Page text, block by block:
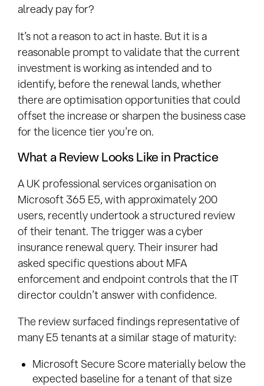
already pay for?
It’s not a reason to act in haste. But it is a
reasonable prompt to validate that the current
investment is working as intended and to
identify, before the renewal lands, whether
there are optimisation opportunities that could
offset the increase or sharpen the business case
for the licence tier you’re on.
What a Review Looks Like in Practice
A UK professional services organisation on
Microsoft 365 E5, with approximately 200
users, recently undertook a structured review
of their tenant. The trigger was a cyber
insurance renewal query. Their insurer had
asked specific questions about MFA
enforcement and endpoint controls that the IT
director couldn’t answer with confidence.
The review surfaced findings representative of
many E5 tenants at a similar stage of maturity:
Microsoft Secure Score materially below the
expected baseline for a tenant of that size